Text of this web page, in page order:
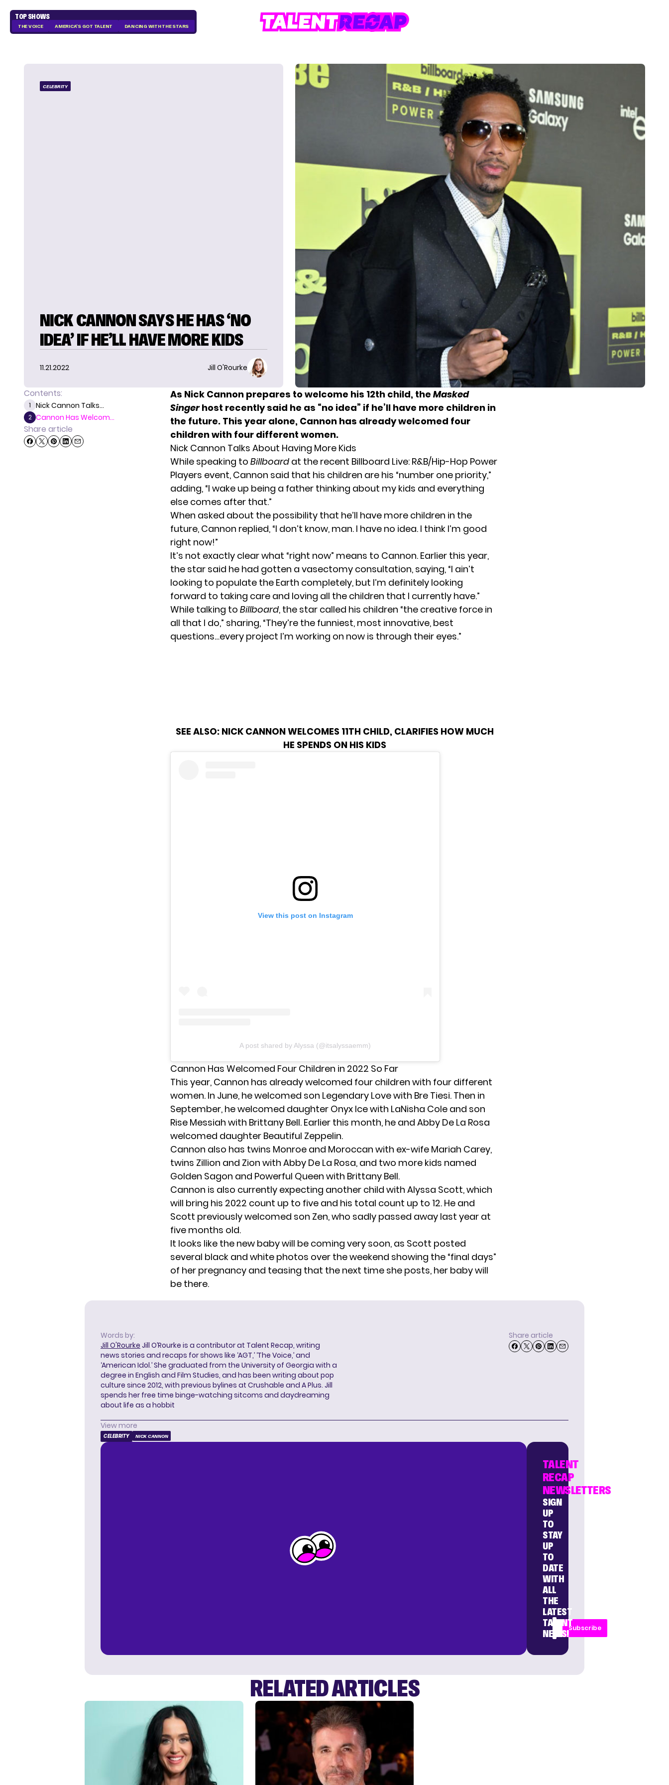
TOP SHOWS
THE VOICE AMERICA'S GOT TALENT DANCING WITH THE STARS
CELEBRITY
NICK CANNON SAYS HE HAS ‘NO
IDEA’ IF HE’LL HAVE MORE KIDS
11.21.2022 Jill O'Rourke
Contents:
1 Nick Cannon Talks...
2 Cannon Has Welcom...
Share article
As Nick Cannon prepares to welcome his 12th child, the Masked
Singerhost recently said he as “no idea” if he’ll have more children in
the future. This year alone, Cannon has already welcomed four
children with four different women.
Nick Cannon Talks About Having More Kids
While speaking to Billboard at the recent Billboard Live: R&B/Hip-Hop Power
Players event, Cannon said that his children are his “number one priority,”
adding, “I wake up being a father thinking about my kids and everything
else comes after that.”
When asked about the possibility that he’ll have more children in the
future, Cannon replied, “I don’t know, man. I have no idea. I think I’m good
right now!”
It’s not exactly clear what “right now” means to Cannon. Earlier this year,
the star said he had gotten a vasectomy consultation, saying, “I ain’t
looking to populate the Earth completely, but I’m definitely looking
forward to taking care and loving all the children that I currently have.”
While talking to Billboard, the star called his children “the creative force in
all that I do,” sharing, “They’re the funniest, most innovative, best
questions…every project I’m working on now is through their eyes.”
SEE ALSO: NICK CANNON WELCOMES 11TH CHILD, CLARIFIES HOW MUCH
HE SPENDS ON HIS KIDS
View this post on Instagram
A post shared by Alyssa (@itsalyssaemm)
Cannon Has Welcomed Four Children in 2022 So Far
This year, Cannon has already welcomed four children with four different
women. In June, he welcomed son Legendary Lovewith Bre Tiesi. Then in
September, he welcomed daughter Onyx Icewith LaNisha Cole and son
Rise Messiah with Brittany Bell. Earlier this month, he and Abby De La Rosa
welcomed daughter Beautiful Zeppelin.
Cannon also has twins Monroe and Moroccan with ex-wife Mariah Carey,
twins Zillion and Zion with Abby De La Rosa, and two more kids named
Golden Sagon and Powerful Queen with Brittany Bell.
Cannon is also currently expecting another child with Alyssa Scott, which
will bring his 2022 count up to five and his total count up to 12. He and
Scott previously welcomed son Zen,who sadly passed away last year at
five months old.
It looks like the new baby will be coming very soon, as Scott posted
several black and white photos over the weekend showing the “final days”
of her pregnancy and teasing that the next time she posts, her baby will
be there.
Words by:
Jill O'Rourke Jill O’Rourke is a contributor at Talent Recap, writing
news stories and recaps for shows like ‘AGT,’ ‘The Voice,’ and
‘American Idol.’ She graduated from the University of Georgia with a
degree in English and Film Studies, and has been writing about pop
culture since 2012, with previous bylines at Crushable and A Plus. Jill
spends her free time binge-watching sitcoms and daydreaming
about life as a hobbit
Share article
View more
CELEBRITY NICK CANNON
TALENT
RECAP
NEWSLETTERS
SIGN
UP
TO
STAY
UP
TO
DATE
WITH
ALL
THE
LATEST
TALENT
NEWS!
Subscribe
RELATED ARTICLES